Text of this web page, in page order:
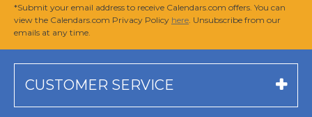
*Submit your email address to receive Calendars.com offers. You can
view the Calendars.com Privacy Policy here . Unsubscribe from our
emails at any time.
CUSTOMER SERVICE